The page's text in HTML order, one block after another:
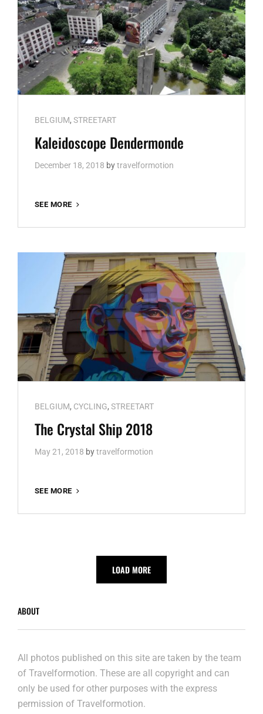
Cat
Links
BELGIUM, STREETART
Kaleidoscope Dendermonde
December 18, 2018 bytravelformotion
SEE MORE
Cat
Links
BELGIUM, CYCLING, STREETART
The Crystal Ship 2018
May 21, 2018 bytravelformotion
SEE MORE
SHIP
LOAD MORE
ABOUT
All photos published on this site are taken by the team
of Travelformotion. These are all copyright and can
only be used for other purposes with the express
permission of Travelformotion.